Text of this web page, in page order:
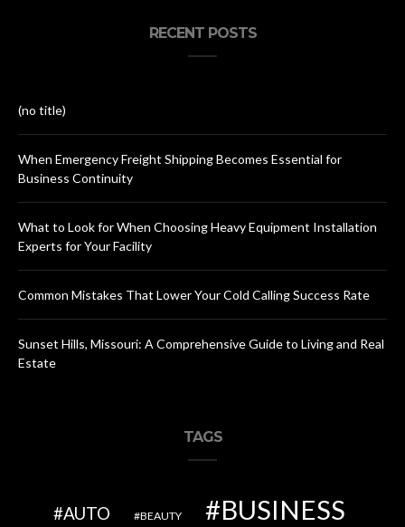
RECENT POSTS
(no title)
When Emergency Freight Shipping Becomes Essential for
Business Continuity
What to Look for When Choosing Heavy Equipment Installation
Experts for Your Facility
Common Mistakes That Lower Your Cold Calling Success Rate
Sunset Hills, Missouri: A Comprehensive Guide to Living and Real
Estate
TAGS
AUTO BEAUTY BUSINESS